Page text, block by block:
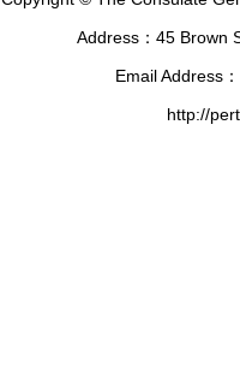
Address：45 Brown
Email Address
http://